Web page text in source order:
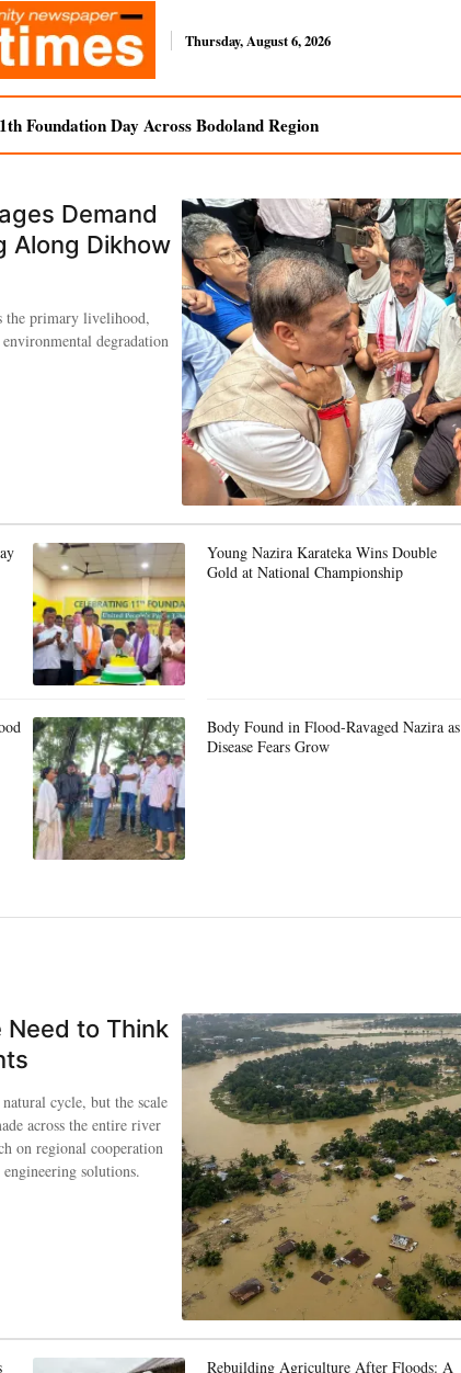
Thursday, August 6, 2026
Foundation Day Across Bodoland Region
Demand
Along Dikhow
the primary livelihood,
degradation
Young Nazira Karateka Wins Double
Gold at National Championship
Body Found in Flood-Ravaged Nazira as
Disease Fears Grow
Need to Think
cycle, but the scale
across the entire river
on regional cooperation
solutions.
Rebuilding Agriculture After Floods: A